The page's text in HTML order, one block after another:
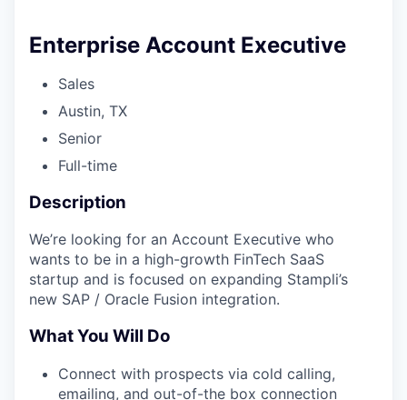
Enterprise Account Executive
Sales
Austin, TX
Senior
Full-time
Description
We’re looking for an Account Executive who
wants to be in a high-growth FinTech SaaS
startup and is focused on expanding Stampli’s
new SAP / Oracle Fusion integration.
What You Will Do
Connect with prospects via cold calling,
emailing, and out-of-the box connection